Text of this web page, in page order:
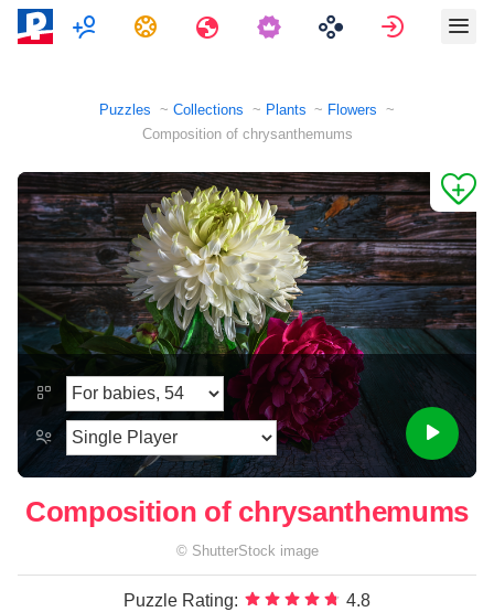
MultiplayerTasks Travels Sign in
Puzzles Collections Plants
Flowers
Composition of chrysanthemums
Composition of chrysanthemums
© ShutterStock image
Puzzle Rating: 4.8